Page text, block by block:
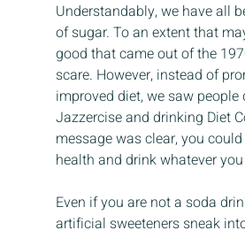
Understandably, we have all
of sugar. To an extent that
good that came out of the
scare. However, instead of
improved diet, we saw people
Jazzercise and drinking Diet
message was clear, you
health and drink whatever
Even if you are not a soda
artificial sweeteners sneak